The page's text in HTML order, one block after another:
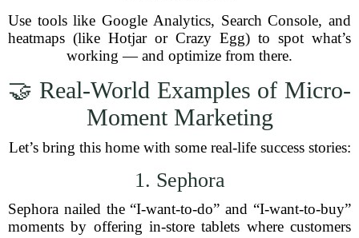
Use tools like Google Analytics, Search Console, and
heatmaps (like Hotjar or Crazy Egg) to spot what’s
working — and optimize from there.
🤝 Real-World Examples of Micro-
Moment Marketing
Let’s bring this home with some real-life success stories:
1. Sephora
Sephora nailed the “I-want-to-do” and “I-want-to-buy”
moments by offering in-store tablets where customers